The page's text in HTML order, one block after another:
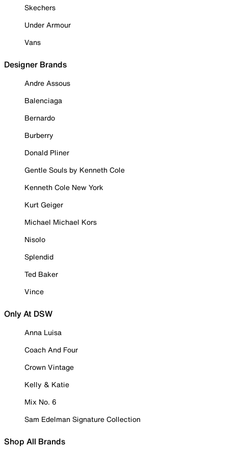
Skechers
Under Armour
Vans
Designer Brands
Andre Assous
Balenciaga
Bernardo
Burberry
Donald Pliner
Gentle Souls by Kenneth Cole
Kenneth Cole New York
Kurt Geiger
Michael Michael Kors
Nisolo
Splendid
Ted Baker
Vince
Only At DSW
Anna Luisa
Coach And Four
Crown Vintage
Kelly & Katie
Mix No. 6
Sam Edelman Signature Collection
Shop All Brands